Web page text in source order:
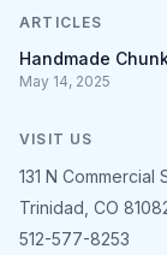
ARTICLES
Handmade
May 14, 2025
VISIT US
131 N Commercial
Trinidad, CO
512-577-8253